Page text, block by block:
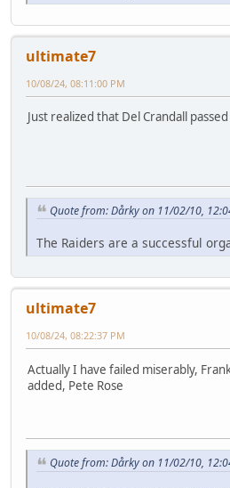
ultimate7
10/08/24, 08:11:00 PM
Just realized that Del Crandall
Quote from: Dårky on 11/02/10,
The Raiders are a successful
ultimate7
10/08/24, 08:22:37 PM
Actually I have failed miserably,
added, Pete Rose
Quote from: Dårky on 11/02/10,